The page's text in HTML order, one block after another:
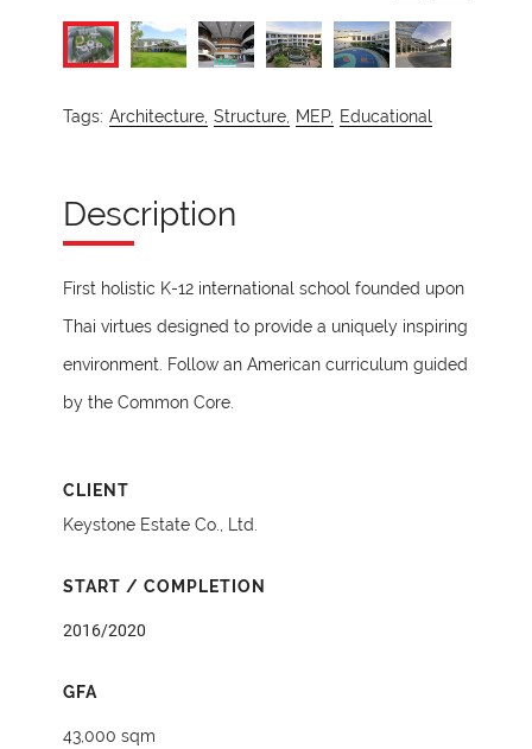
Tags: Architecture, Structure, MEP, Educational
Description
First holistic K-12 international school founded upon
Thai virtues designed to provide a uniquely inspiring
environment. Follow an American curriculum guided
by the Common Core.
CLIENT
Keystone Estate Co., Ltd.
START / COMPLETION
2016/2020
GFA
43,000 sqm